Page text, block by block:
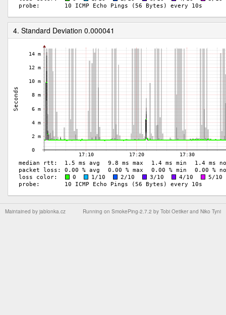
4. Standard Deviation 0.000041
Running on SmokePing-2.7.2 by Tobi Oetiker and Niko Tyni
Maintained by jablonka.cz